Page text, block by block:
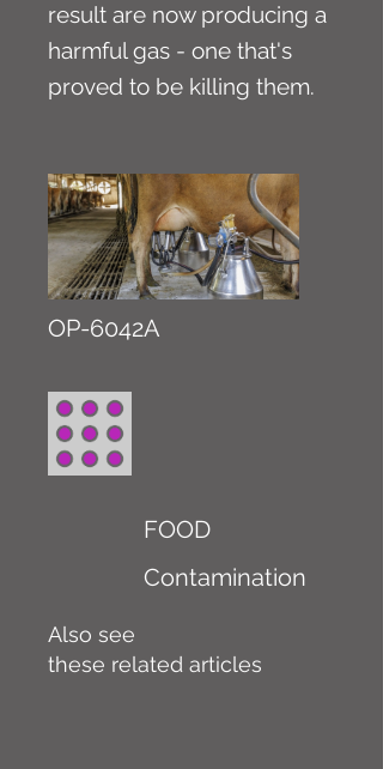
result are now producing a
harmful gas - one that's
proved to be killing them.
OP-6042A
FOOD
Contamination
Also see
these related articles